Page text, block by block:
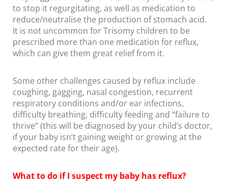
to stop it regurgitating, as well as medication to
reduce/neutralise the production of stomach acid.
It is not uncommon for Trisomy children to be
prescribed more than one medication for reflux,
which can give them great relief from it.
Some other challenges caused by reflux include
coughing, gagging, nasal congestion, recurrent
respiratory conditions and/or ear infections,
difficulty breathing, difficulty feeding and “failure to
thrive” (this will be diagnosed by your child’s doctor,
if your baby isn’t gaining weight or growing at the
expected rate for their age).
What to do if I suspect my baby has reflux?